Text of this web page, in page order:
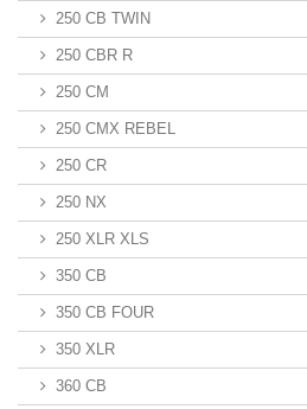
250 CB TWIN
250 CBR R
250 CM
250 CMX REBEL
250 CR
250 NX
250 XLR XLS
350 CB
350 CB FOUR
350 XLR
360 CB